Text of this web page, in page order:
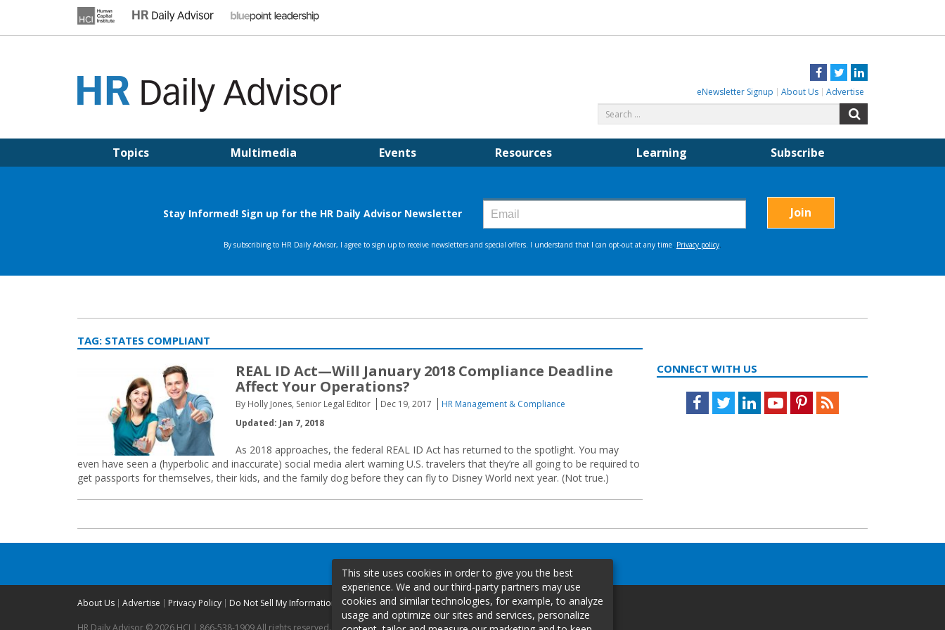
Facebook
TwitterLinkedIn
eNewsletter Signup About Us Advertise
for:
Topics Multimedia Events Resources Learning Subscribe
TAG: STATES COMPLIANT
REAL ID Act—Will January 2018 Compliance Deadline
Affect Your Operations?
By Holly Jones, Senior Legal Editor Dec 19, 2017
HR Management & Compliance
Updated: Jan 7, 2018
As 2018 approaches, the federal REAL ID Act has returned to the spotlight. You may
even have seen a (hyperbolic and inaccurate) social media alert warning U.S. travelers that they’re all going to be required to
get passports for themselves, their kids, and the family dog before they can fly to Disney World next year. (Not true.)
CONNECT WITH US
Facebook
TwitterLinkedInYoutubePinterestFeed
About Us Advertise Privacy Policy Do Not Sell My Information
HR Daily Advisor © 2026 HCI | 866-538-1909 All rights reserved.
This site uses cookies in order to give you the best
experience. We and our third-party partners may use
cookies and similar technologies, for example, to analyze
usage and optimize our sites and services, personalize